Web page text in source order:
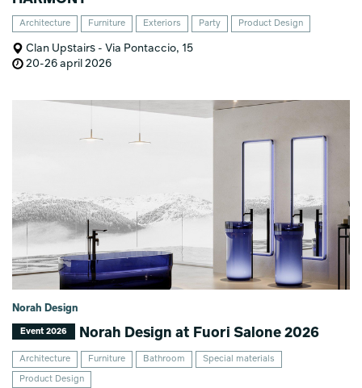
Architecture Furniture Exteriors Party Product Design
Clan Upstairs - Via Pontaccio, 15
20-26 april 2026
Norah Design
Event 2026 Norah Design at Fuori Salone 2026
Architecture Furniture Bathroom Special materials
Product Design